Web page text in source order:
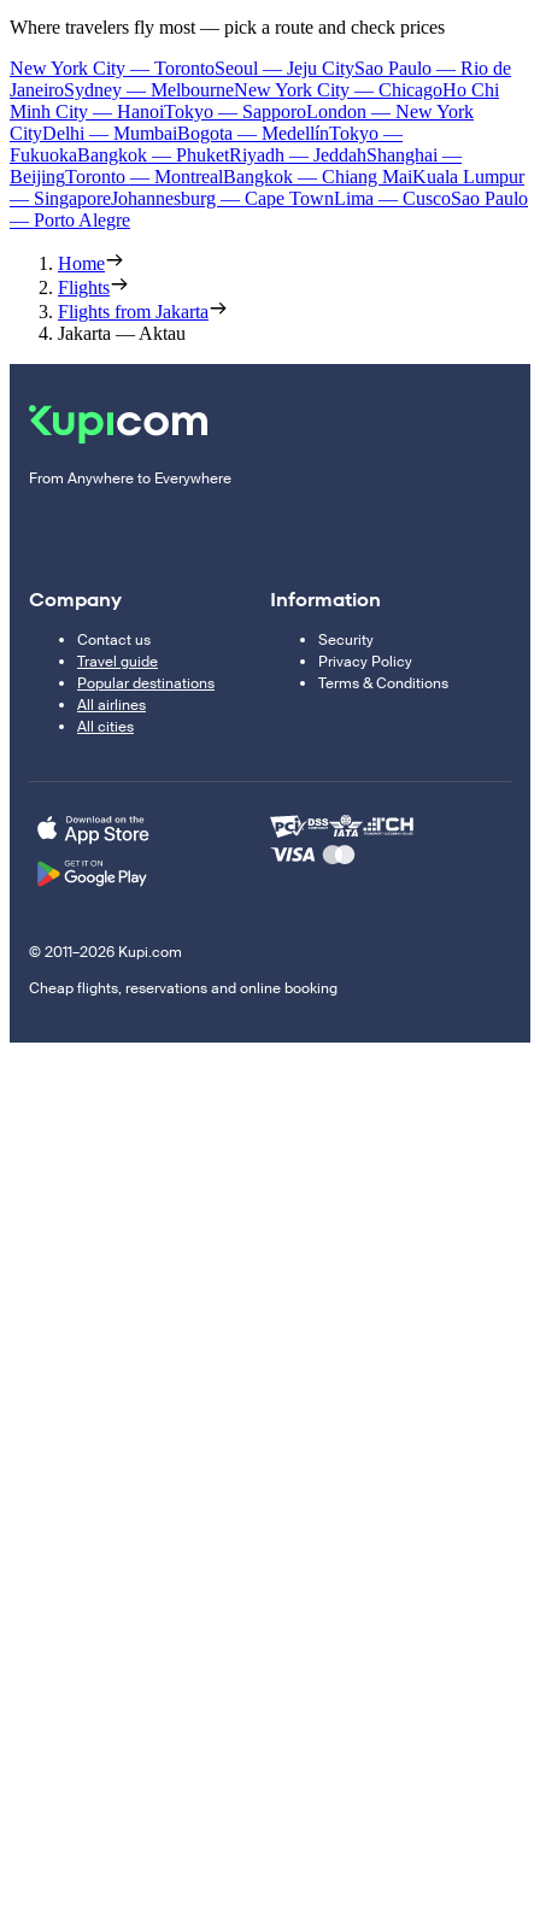
Where travelers fly most — pick a route and check prices
New York City — TorontoSeoul — Jeju CitySao Paulo — Rio de
JaneiroSydney — MelbourneNew York City — ChicagoHo Chi
Minh City — HanoiTokyo — SapporoLondon — New York
CityDelhi — MumbaiBogota — MedellínTokyo —
FukuokaBangkok — PhuketRiyadh — JeddahShanghai —
BeijingToronto — MontrealBangkok — Chiang MaiKuala Lumpur
— SingaporeJohannesburg — Cape TownLima — CuscoSao Paulo
— Porto Alegre
Home
Flights
Flights from Jakarta
Jakarta — Aktau
From Anywhere to Everywhere
Company
Contact us
Travel guide
Popular destinations
All airlines
All cities
Information
Security
Privacy Policy
Terms & Conditions
© 2011–2026 Kupi.com
Cheap flights, reservations and online booking